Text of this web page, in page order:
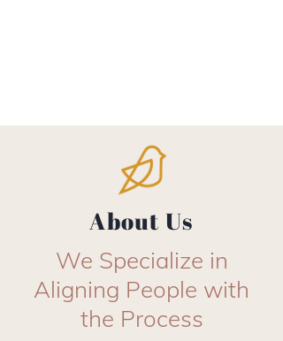
About Us
We Specialize in
Aligning People with
the Process